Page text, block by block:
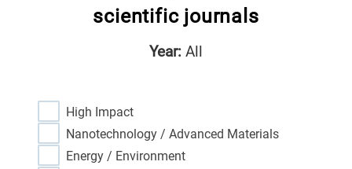
scientific journals
Year: All
High Impact
Nanotechnology / Advanced Materials
Energy / Environment